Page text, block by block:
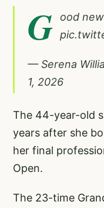
G
ood
— Serena
1, 2026
The 44-year-old
years after she
her final
Open.
The 23-time